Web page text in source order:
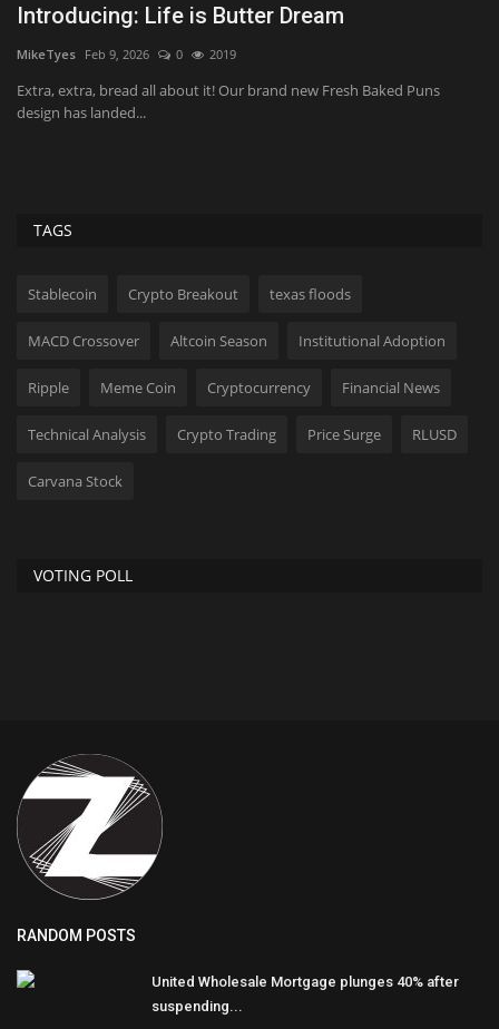
Martha's Vineyard African American Film
Festival set for...
Astrong Aug 7, 2026 0 7
MVAAFF founder Floyd Rance says the festival has found a sustainable
TAGS
Stablecoin Crypto Breakout texas floods
MACD Crossover Altcoin Season Institutional Adoption
Ripple Meme Coin Cryptocurrency Financial News
Technical Analysis Crypto Trading Price Surge RLUSD
Carvana Stock
VOTING POLL
RANDOM POSTS
United Wholesale Mortgage plunges 40% after
suspending...